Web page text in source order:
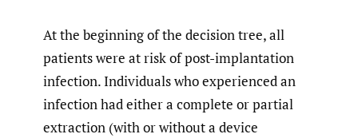
At the beginning of the decision tree, all
patients were at risk of post-implantation
infection. Individuals who experienced an
infection had either a complete or partial
extraction (with or without a device